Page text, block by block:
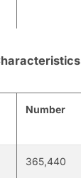
Number
365,440